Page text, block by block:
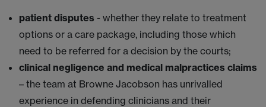
patient disputes - whether they relate to treatment
options or a care package, including those which
need to be referred for a decision by the courts;
clinical negligence and medical malpractices claims
– the team at Browne Jacobson has unrivalled
experience in defending clinicians and their